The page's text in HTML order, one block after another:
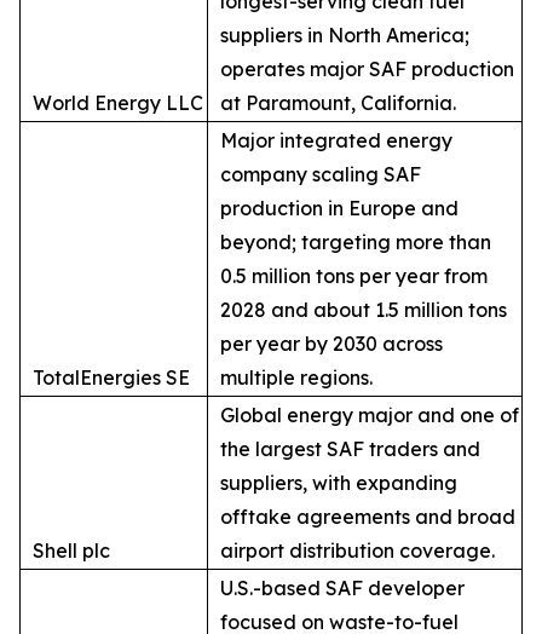
World Energy LLC
suppliers in North America;
operates major SAF production
at Paramount, California.
TotalEnergies SE
Major integrated energy
company scaling SAF
production in Europe and
beyond; targeting more than
0.5 million tons per year from
2028 and about 1.5 million tons
per year by 2030 across
multiple regions.
Shell plc
Global energy major and one of
the largest SAF traders and
suppliers, with expanding
offtake agreements and broad
airport distribution coverage.
U.S.-based SAF developer
focused on waste-to-fuel